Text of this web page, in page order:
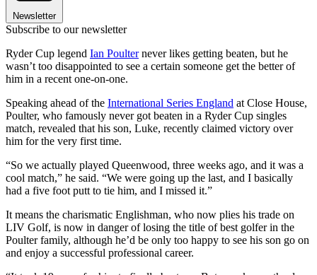
Newsletter
Subscribe to our newsletter
Ryder Cup legend Ian Poulternever likes getting beaten, but he
wasn’t too disappointed to see a certain someone get the better of
him in a recent one-on-one.
Speaking ahead of the International Series England at Close House,
Poulter, who famously never got beaten in a Ryder Cup singles
match, revealed that his son, Luke, recently claimed victory over
him for the very first time.
“So we actually played Queenwood, three weeks ago, and it was a
cool match,” he said. “We were going up the last, and I basically
had a five foot putt to tie him, and I missed it.”
It means the charismatic Englishman, who now plies his trade on
LIV Golf, is now in danger of losing the title of best golfer in the
Poulter family, although he’d be only too happy to see his son go on
and enjoy a successful professional career.